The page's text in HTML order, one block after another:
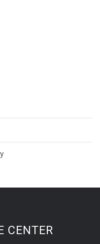
CENTER